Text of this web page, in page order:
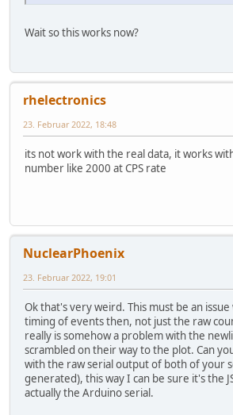
Wait so this works now?
rhelectronics
23. Februar 2022, 18:48
its not work with the real data, it works
number like 2000 at CPS rate
NuclearPhoenix
23. Februar 2022, 19:01
Ok that's very weird. This must be an
timing of events then, not just the raw
really is somehow a problem with the
scrambled on their way to the plot. Can
with the raw serial output of both of your
generated), this way I can be sure it's the
actually the Arduino serial.